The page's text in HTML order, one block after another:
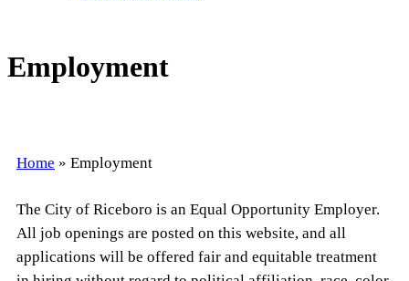
Employment
Home » Employment
The City of Riceboro is an Equal Opportunity Employer.
All job openings are posted on this website, and all
applications will be offered fair and equitable treatment